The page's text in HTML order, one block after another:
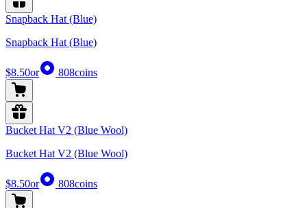
Snapback Hat (Blue)
Snapback Hat (Blue)
$8.50or 808coins
Bucket Hat V2 (Blue Wool)
Bucket Hat V2 (Blue Wool)
$8.50or 808coins